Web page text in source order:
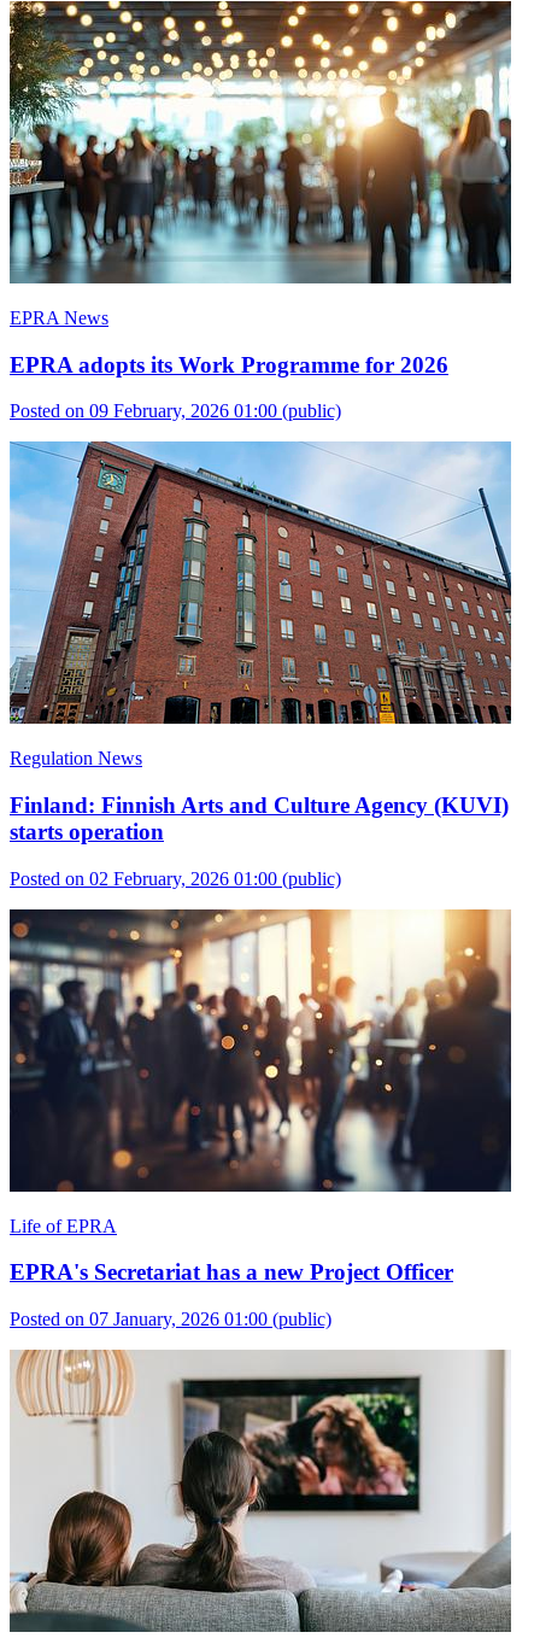
EPRA News
EPRA adopts its Work Programme for 2026
Posted on 09 February, 2026 01:00 (public)
Regulation News
Finland: Finnish Arts and Culture Agency (KUVI)
starts operation
Posted on 02 February, 2026 01:00 (public)
Life of EPRA
EPRA's Secretariat has a new Project Officer
Posted on 07 January, 2026 01:00 (public)